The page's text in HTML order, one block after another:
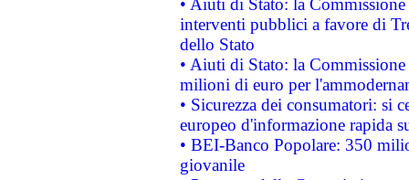
• Aiuti di Stato: la
interventi pubblici a favore di
dello Stato
• Aiuti di Stato: la
milioni di euro per
• Sicurezza dei consumatori: si
europeo d'informazione rapida
• BEI-Banco Popolare: 350
giovanile